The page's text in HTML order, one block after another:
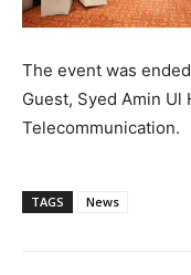
The event was
Guest, Syed Amin Ul
Telecommunication.
TAGS News